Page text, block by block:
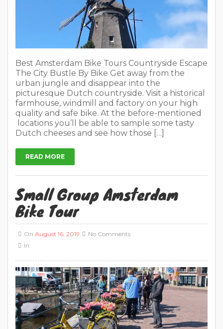
Best Amsterdam Bike Tours Countryside Escape
The City Bustle By Bike Get away from the
urban jungle and disappear into the
picturesque Dutch countryside. Visit a historical
farmhouse, windmill and factory on your high
quality and safe bike. At the before-mentioned
locations you’ll be able to sample some tasty
Dutch cheeses and see how those […]
READ MORE
Small Group Amsterdam
Bike Tour
On August 16, 2019
In
No Comments